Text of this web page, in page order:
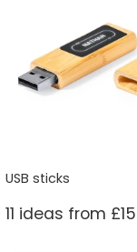
USB sticks
11 ideas from